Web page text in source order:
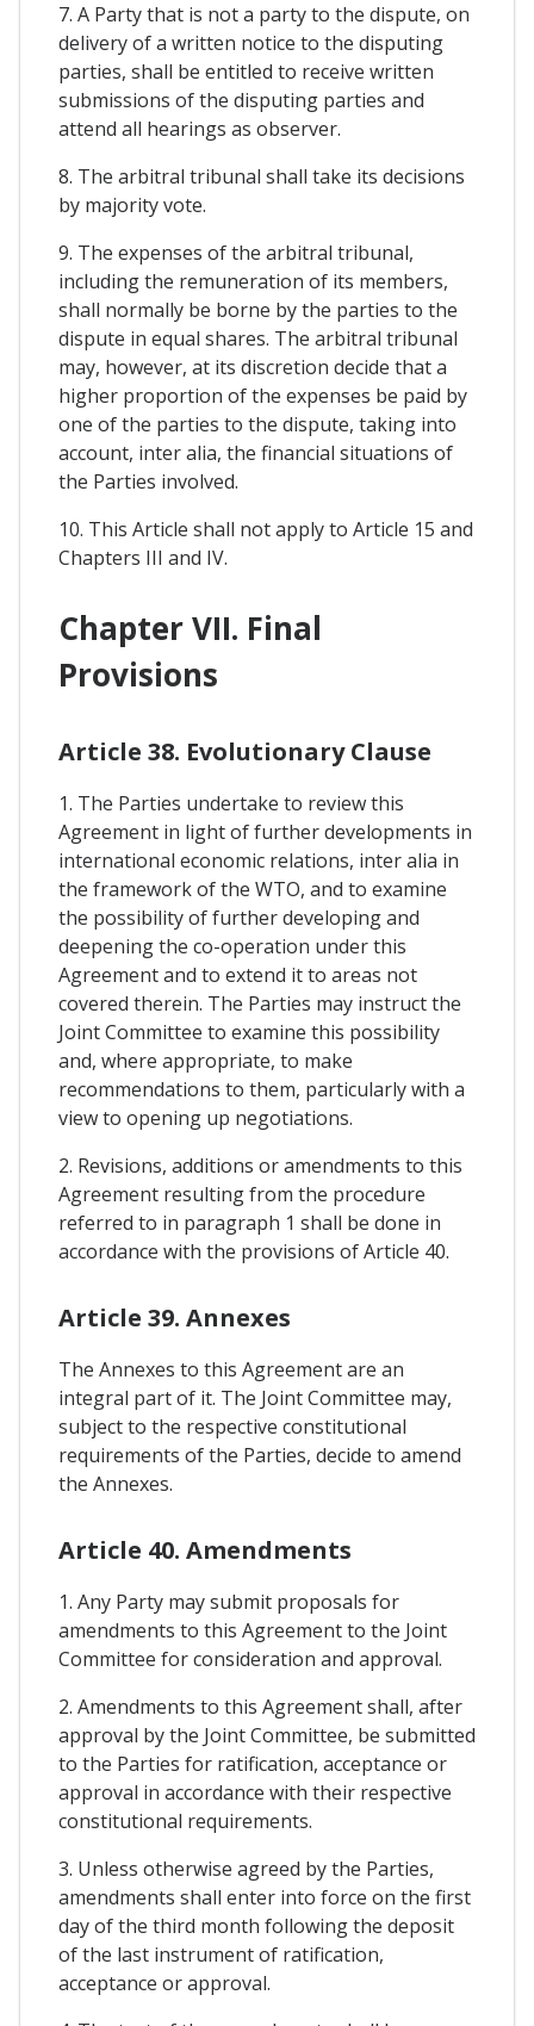
7. A Party that is not a party to the dispute, on
delivery of a written notice to the disputing
parties, shall be entitled to receive written
submissions of the disputing parties and
attend all hearings as observer.
8. The arbitral tribunal shall take its decisions
by majority vote.
9. The expenses of the arbitral tribunal,
including the remuneration of its members,
shall normally be borne by the parties to the
dispute in equal shares. The arbitral tribunal
may, however, at its discretion decide that a
higher proportion of the expenses be paid by
one of the parties to the dispute, taking into
account, inter alia, the financial situations of
the Parties involved.
10. This Article shall not apply to Article 15 and
Chapters III and IV.
Chapter VII. Final
Provisions
Article 38. Evolutionary Clause
1. The Parties undertake to review this
Agreement in light of further developments in
international economic relations, inter alia in
the framework of the WTO, and to examine
the possibility of further developing and
deepening the co-operation under this
Agreement and to extend it to areas not
covered therein. The Parties may instruct the
Joint Committee to examine this possibility
and, where appropriate, to make
recommendations to them, particularly with a
view to opening up negotiations.
2. Revisions, additions or amendments to this
Agreement resulting from the procedure
referred to in paragraph 1 shall be done in
accordance with the provisions of Article 40.
Article 39. Annexes
The Annexes to this Agreement are an
integral part of it. The Joint Committee may,
subject to the respective constitutional
requirements of the Parties, decide to amend
the Annexes.
Article 40. Amendments
1. Any Party may submit proposals for
amendments to this Agreement to the Joint
Committee for consideration and approval.
2. Amendments to this Agreement shall, after
approval by the Joint Committee, be submitted
to the Parties for ratification, acceptance or
approval in accordance with their respective
constitutional requirements.
3. Unless otherwise agreed by the Parties,
amendments shall enter into force on the first
day of the third month following the deposit
of the last instrument of ratification,
acceptance or approval.